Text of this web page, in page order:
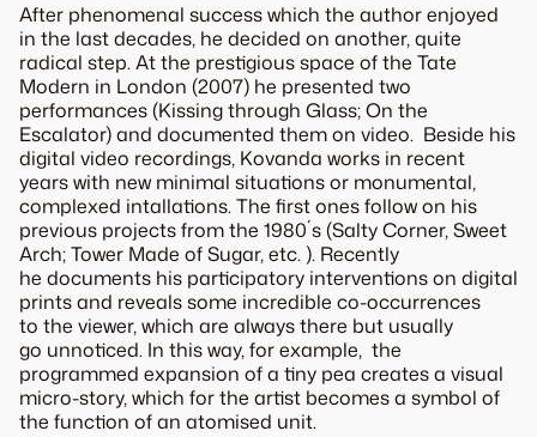
After phenomenal success which the author enjoyed
in the last decades, he decided on another, quite
radical step. At the prestigious space of the Tate
Modern in London (2007) he presented two
performances (Kissing through Glass; On the
Escalator) and documented them on video. Beside his
digital video recordings, Kovanda works in recent
years with new minimal situations or monumental,
complexed intallations. The first ones follow on his
previous projects from the 1980´s (Salty Corner, Sweet
Arch; Tower Made of Sugar, etc. ). Recently
he documents his participatory interventions on digital
prints and reveals some incredible co-occurrences
to the viewer, which are always there but usually
go unnoticed. In this way, for example, the
programmed expansion of a tiny pea creates a visual
micro-story, which for the artist becomes a symbol of
the function of an atomised unit.